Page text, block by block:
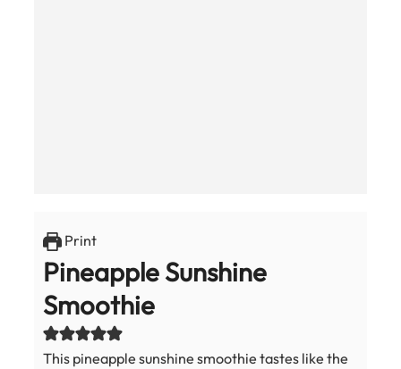
Print
Pineapple Sunshine
Smoothie
This pineapple sunshine smoothie tastes like the